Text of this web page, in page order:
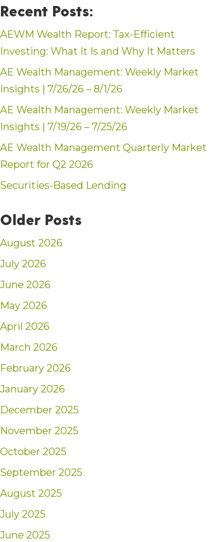
Recent Posts:
AEWM Wealth Report: Tax-Efficient
Investing: What It Is and Why It Matters
AE Wealth Management: Weekly Market
Insights | 7/26/26 – 8/1/26
AE Wealth Management: Weekly Market
Insights | 7/19/26 – 7/25/26
AE Wealth Management Quarterly Market
Report for Q2 2026
Securities-Based Lending
Older Posts
August 2026
July 2026
June 2026
May 2026
April 2026
March 2026
February 2026
January 2026
December 2025
November 2025
October 2025
September 2025
August 2025
July 2025
June 2025